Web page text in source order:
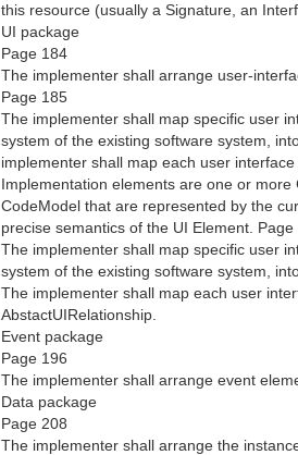
this resource (usually a Signature, an
UI package
Page 184
The implementer shall arrange user-
Page 185
The implementer shall map specific user
system of the existing software system,
implementer shall map each user
Implementation elements are one or
CodeModel that are represented by the
precise semantics of the UI Element. Page
The implementer shall map specific user
system of the existing software system,
The implementer shall map each user
AbstactUIRelationship.
Event package
Page 196
The implementer shall arrange event
Data package
Page 208
The implementer shall arrange the